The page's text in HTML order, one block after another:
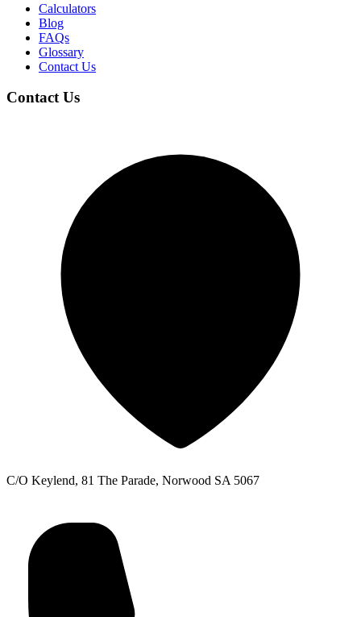
Calculators
Blog
FAQs
Glossary
Contact Us
Contact Us
C/O Keylend, 81 The Parade, Norwood SA 5067